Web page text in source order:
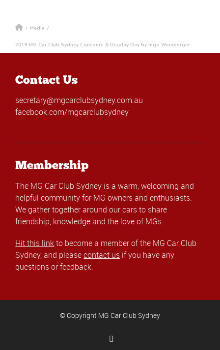
/ Media /
2019 MG Car Club Sydney Concours & Display Day by Ingo Weinberger
Contact Us
secretary@mgcarclubsydney.com.au
facebook.com/mgcarclubsydney
Membership
The MG Car Club Sydney is a warm, welcoming and
helpful community for MG owners and enthusiasts.
We gather together around our cars to share
friendship, knowledge and the love of MGs.
Hit this linkto become a member of the MG Car Club
Sydney, and pleasecontact us if you have any
questions or feedback.
© Copyright MG Car Club Sydney